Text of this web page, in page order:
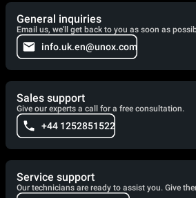
General inquiries
Email us, we'll get back to you as soon as
info.uk.en@unox.com
Sales support
Give our experts a call for a free consultation.
+44 1252851522
Service support
Our technicians are ready to assist you. Give